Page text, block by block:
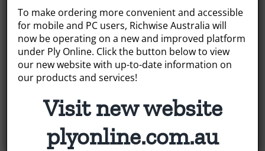
July 22, 2022 Categories:
Read More
Search
To make ordering more convenient and accessible
for mobile and PC users, Richwise Australia will
now be operating on a new and improved platform
under Ply Online. Click the button below to view
our new website with up-to-date information on
our products and services!
Visit new website
plyonline.com.au